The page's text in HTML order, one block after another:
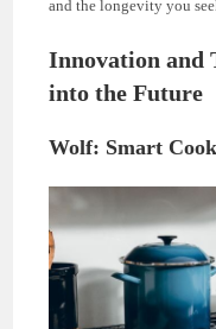
and the longevity you
Innovation and
into the Future
Wolf: Smart